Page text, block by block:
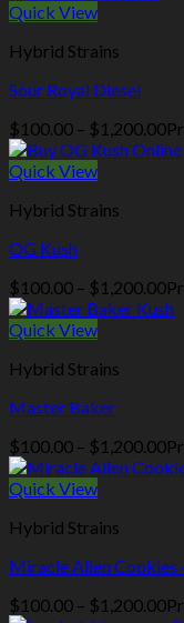
Quick View
Hybrid Strains
Sour Royal Diesel
$100.00 – $1,200.00
Quick View
Hybrid Strains
OG Kush
$100.00 – $1,200.00
Quick View
Hybrid Strains
Master Baker
$100.00 – $1,200.00
Quick View
Hybrid Strains
Miracle Alien Cookies
$100.00 – $1,200.00